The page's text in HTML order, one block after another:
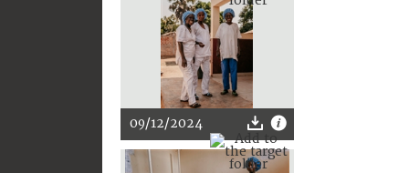
09/12/2024